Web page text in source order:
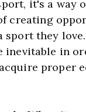
creating
they
inevitable in
proper